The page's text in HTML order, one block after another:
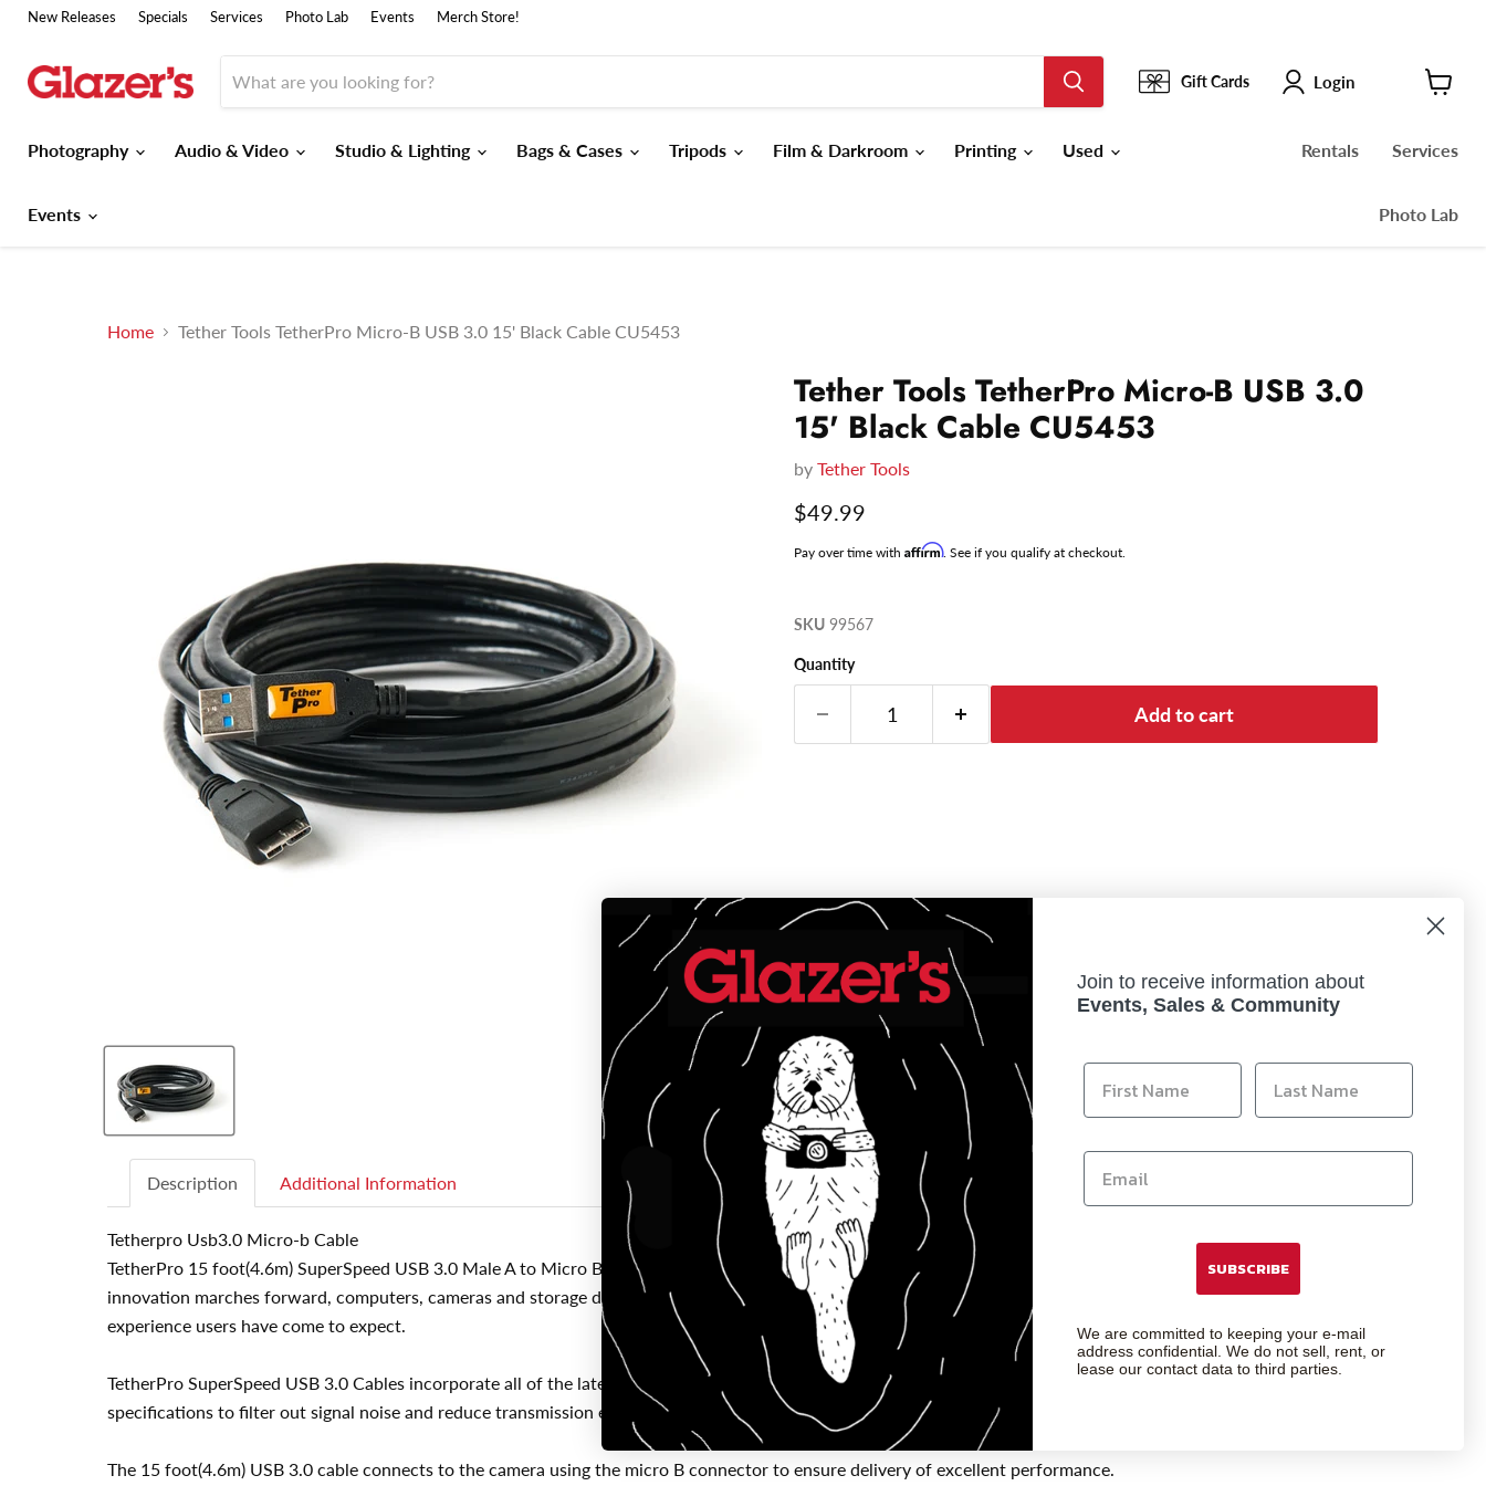
New Releases Specials Services Photo Lab Events Merch Store!
Gift Cards Login
Photography
Audio & Video Studio & Lighting Bags & Cases Tripods Film & Darkroom Printing Used
Events
Rentals Services
Photo Lab
Home Tether Tools TetherPro Micro-B USB 3.0 15' Black Cable CU5453
Click to expand
Tether Tools TetherPro Micro-B USB 3.0
15' Black Cable CU5453
by Tether Tools
Current price
$49.99
Pay over time with Affirm. See if you qualify at checkout.
SKU 99567
Quantity
Add to cart
Description Additional Information
Tetherpro Usb3.0 Micro-b Cable
TetherPro 15 foot(4.6m) SuperSpeed USB 3.0 Male A to Micro B is the latest technology available for the fastest and most reliable transfers. As technology
innovation marches forward, computers, cameras and storage devices are converging. They require significantly more bandwidth to maintain the interactive
experience users have come to expect.
TetherPro SuperSpeed USB 3.0 Cables incorporate all of the latest technology ensuring consistent and reliable conductivity. Designed to the highest USB
specifications to filter out signal noise and reduce transmission errors, all cables are fully shielded to protect against external signal interference.
The 15 foot(4.6m) USB 3.0 cable connects to the camera using the micro B connector to ensure delivery of excellent performance.
Join to receive information about
Events, Sales & Community
SUBSCRIBE
We are committed to keeping your e-mail
address confidential. We do not sell, rent, or
lease our contact data to third parties.